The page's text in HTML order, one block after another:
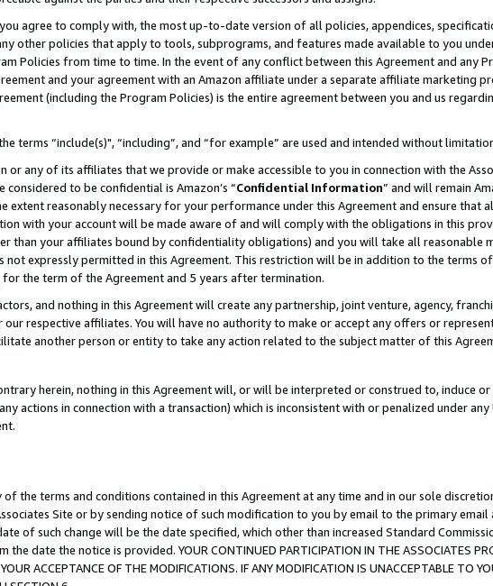
agree to comply with, the most up-to-date version of all policies, appendices,
other policies that apply to tools, subprograms, and features made available to you
Policies from time to time. In the event of any conflict between this Agreement and any
and your agreement with an Amazon affiliate under a separate affiliate marketing
(including the Program Policies) is the entire agreement between you and us
terms “include(s)", “including”, and “for example” are used and intended without
or any of its affiliates that we provide or make accessible to you in connection with the
to be confidential is Amazon’s “Confidential Information” and will remain
reasonably necessary for your performance under this Agreement and ensure that
with your account will be made aware of and will comply with the obligations in this
than your affiliates bound by confidentiality obligations) and you will take all reasonable
not expressly permitted in this Agreement. This restriction will be in addition to the terms
the term of the Agreement and 5 years after termination.
and nothing in this Agreement will create any partnership, joint venture, agency,
respective affiliates. You will have no authority to make or accept any offers or
another person or entity to take any action related to the subject matter of this
herein, nothing in this Agreement will, or will be interpreted or construed to, induce
actions in connection with a transaction) which is inconsistent with or penalized under
the terms and conditions contained in this Agreement at any time and in our sole
Site or by sending notice of such modification to you by email to the primary
of such change will be the date specified, which other than increased Standard
date the notice is provided. YOUR CONTINUED PARTICIPATION IN THE ASSOCIATES
ACCEPTANCE OF THE MODIFICATIONS. IF ANY MODIFICATION IS UNACCEPTABLE TO